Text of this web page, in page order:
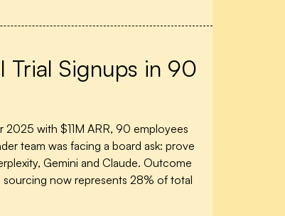
Trial Signups in 90
2025 with $11M ARR, 90 employees
team was facing a board ask: prove
Gemini and Claude. Outcome
now represents 28% of total